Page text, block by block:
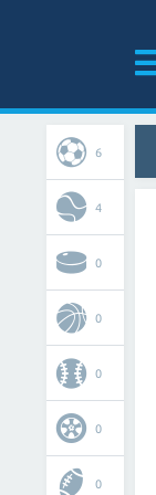
6
4
0
0
0
0
0